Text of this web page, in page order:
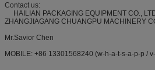
Contact us:
HAILIAN PACKAGING EQUIPMENT CO.,
ZHANGJIAGANG CHUANGPU MACHINERY
Mr.Savior Chen
MOBILE: +86 13301568240 (w-h-a-t-s-a-p-p /